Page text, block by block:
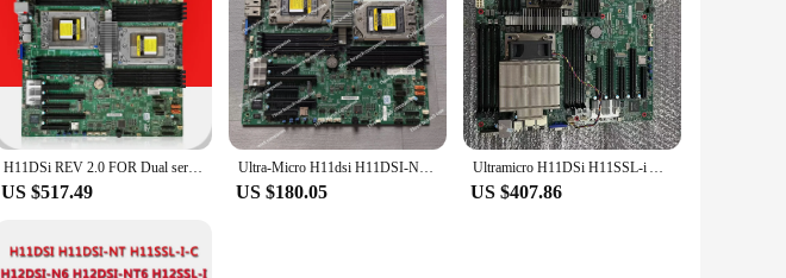
H11DSi REV 2.0 FOR Dual server Motherboard DDR4,Support EPYC 7001 7002 Series CPU 7261 7551 7282 7302 CPU FOR H11DSI Mainboard
US $517.49
Ultra-Micro H11dsi H11DSI-NT Dual-Channel AMD Epyc Xiaolong 7000 Series Mainboard 7542
US $180.05
Ultramicro H11DSi H11SSL-i AMD Xiaolong Generation II Dual way Server Motherboard EPYC 7282 7601
US $407.86